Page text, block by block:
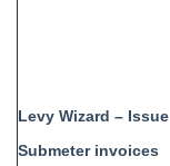
Levy Wizard – Issue
Submeter invoices